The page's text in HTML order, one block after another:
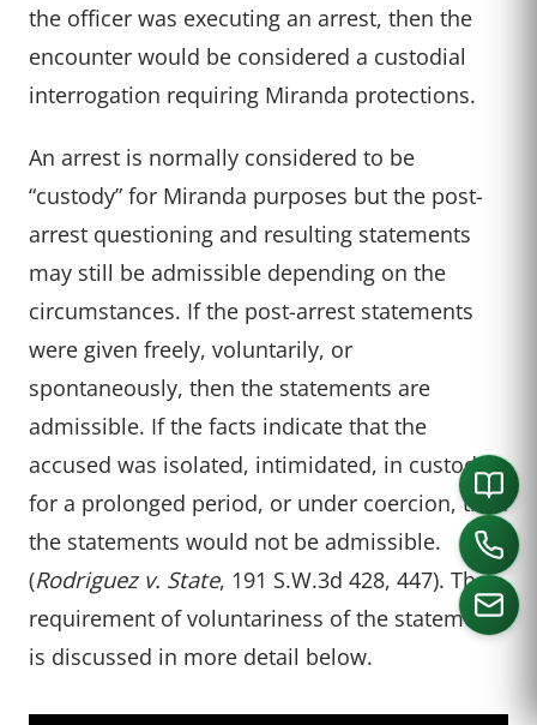
the officer was executing an arrest, then the
encounter would be considered a custodial
interrogation requiring Miranda protections.
An arrest is normally considered to be
“custody” for Miranda purposes but the post-
arrest questioning and resulting statements
may still be admissible depending on the
circumstances. If the post-arrest statements
were given freely, voluntarily, or
spontaneously, then the statements are
admissible. If the facts indicate that the
accused was isolated, intimidated, in custody
for a prolonged period, or under coercion, then
the statements would not be admissible.
(Rodriguez v. State, 191 S.W.3d 428, 447). The
requirement of voluntariness of the statement
is discussed in more detail below.